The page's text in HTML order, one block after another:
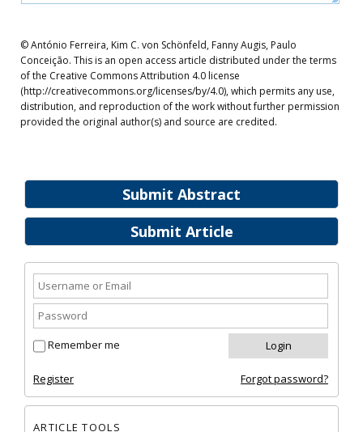
Submit Abstract
Submit Article
Remember me
Register Forgot password?
ARTICLE TOOLS
© António Ferreira, Kim C. von Schönfeld, Fanny Augis, Paulo
Conceição. This is an open access article distributed under the terms
of the Creative Commons Attribution 4.0 license
(http://creativecommons.org/licenses/by/4.0), which permits any use,
distribution, and reproduction of the work without further permission
provided the original author(s) and source are credited.